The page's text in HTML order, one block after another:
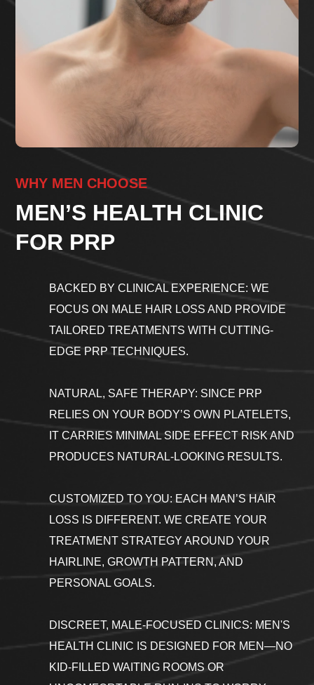
WHY MEN CHOOSE
MEN’S HEALTH CLINIC
FOR PRP
BACKED BY CLINICAL EXPERIENCE: WE
FOCUS ON MALE HAIR LOSS AND PROVIDE
TAILORED TREATMENTS WITH CUTTING-
EDGE PRP TECHNIQUES.
NATURAL, SAFE THERAPY: SINCE PRP
RELIES ON YOUR BODY’S OWN PLATELETS,
IT CARRIES MINIMAL SIDE EFFECT RISK AND
PRODUCES NATURAL-LOOKING RESULTS.
CUSTOMIZED TO YOU: EACH MAN’S HAIR
LOSS IS DIFFERENT. WE CREATE YOUR
TREATMENT STRATEGY AROUND YOUR
HAIRLINE, GROWTH PATTERN, AND
PERSONAL GOALS.
DISCREET, MALE-FOCUSED CLINICS: MEN'S
HEALTH CLINIC IS DESIGNED FOR MEN—NO
KID-FILLED WAITING ROOMS OR